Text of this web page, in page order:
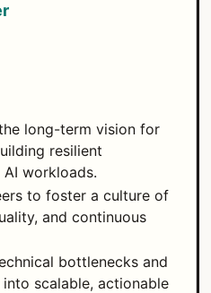
long-term vision for
resilient
workloads.
to foster a culture of
and continuous
bottlenecks and
scalable, actionable